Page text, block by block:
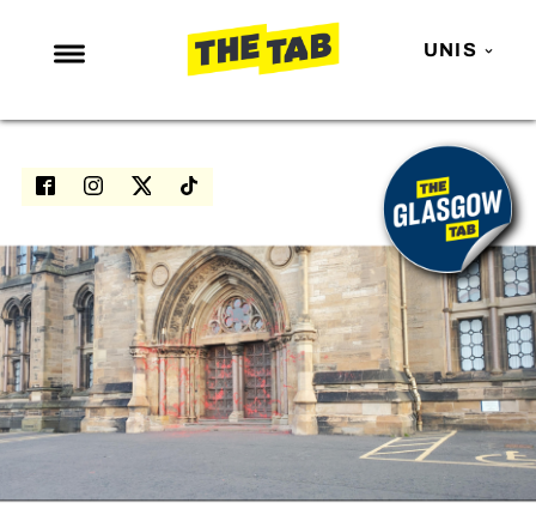
UNIS
NEWS
ENTERTAINMENT
LOVE ISLAND
NETFLIX
TRENDS
GAMING
POLITICS
OPINION